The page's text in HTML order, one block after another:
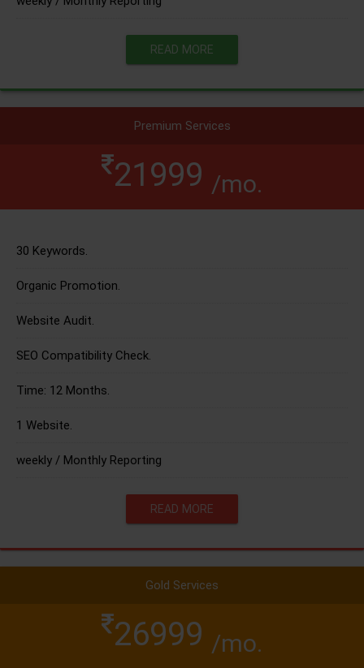
READ MORE
Premium Services
21999 /mo.
30 Keywords.
Organic Promotion.
Website Audit.
SEO Compatibility Check.
Time: 12 Months.
1 Website.
weekly / Monthly Reporting
READ MORE
Gold Services
26999 /mo.